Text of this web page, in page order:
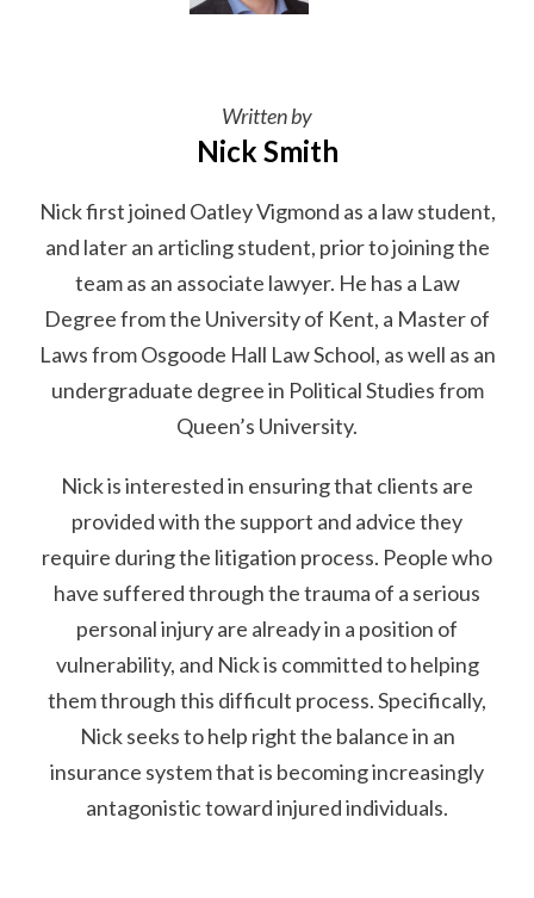
Written by
Nick Smith
Nick first joined Oatley Vigmond as a law student,
and later an articling student, prior to joining the
team as an associate lawyer. He has a Law
Degree from the University of Kent, a Master of
Laws from Osgoode Hall Law School, as well as an
undergraduate degree in Political Studies from
Queen’s University.
Nick is interested in ensuring that clients are
provided with the support and advice they
require during the litigation process. People who
have suffered through the trauma of a serious
personal injury are already in a position of
vulnerability, and Nick is committed to helping
them through this difficult process. Specifically,
Nick seeks to help right the balance in an
insurance system that is becoming increasingly
antagonistic toward injured individuals.